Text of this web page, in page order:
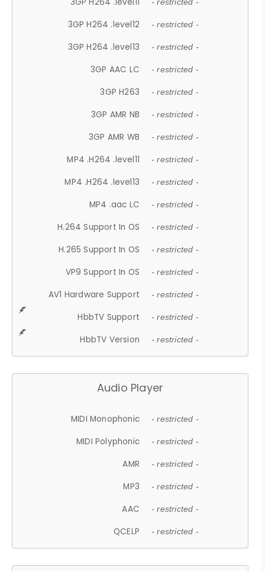
- restricted -
3GP H264 .level12 - restricted -
3GP H264 .level13 - restricted -
3GP AAC LC - restricted -
3GP H263 - restricted -
3GP AMR NB - restricted -
3GP AMR WB - restricted -
MP4 .H264 .level11 - restricted -
MP4 .H264 .level13 - restricted -
MP4 .aac LC - restricted -
H.264 Support In OS - restricted -
H.265 Support In OS - restricted -
VP9 Support In OS - restricted -
AV1 Hardware Support - restricted -
HbbTV Support - restricted -
HbbTV Version - restricted -
Audio Player
MIDI Monophonic - restricted -
MIDI Polyphonic - restricted -
AMR - restricted -
MP3 - restricted -
AAC - restricted -
QCELP - restricted -